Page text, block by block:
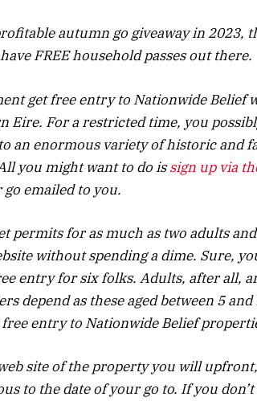
autumn go giveaway in 2023,
FREE household passes out there.
get free entry to Nationwide Belief
Eire. For a restricted time, you
an enormous variety of historic and
you might want to do issign up via
emailed to you.
permits for as much as two adults
without spending a dime. Sure,
entry for six folks. Adults, after all,
depend as these aged between 5
free entry to Nationwide Belief
site of the property you will
to the date of your go to. If you